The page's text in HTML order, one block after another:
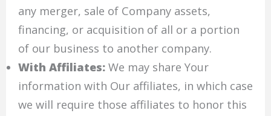
any merger, sale of Company assets,
financing, or acquisition of all or a portion
of our business to another company.
With Affiliates:We may share Your
information with Our affiliates, in which case
we will require those affiliates to honor this